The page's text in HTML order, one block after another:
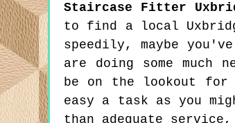
Staircase Fitter
to find a local
speedily, maybe
are doing some much
be on the lookout for
easy a task as you
than adequate